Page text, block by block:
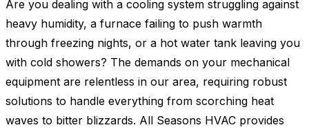
Are you dealing with a cooling system struggling against
heavy humidity, a furnace failing to push warmth
through freezing nights, or a hot water tank leaving you
with cold showers? The demands on your mechanical
equipment are relentless in our area, requiring robust
solutions to handle everything from scorching heat
waves to bitter blizzards. All Seasons HVAC provides